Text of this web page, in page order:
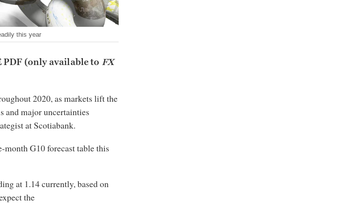
this year
PDF(only available to FX
2020, as markets lift the
and major uncertainties
at Scotiabank.
month G10 forecast table this
at 1.14 currently, based on
the